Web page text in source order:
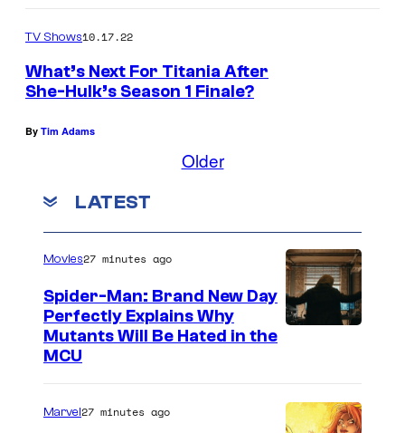
TV Shows10.17.22
What’s Next For Titania After
She-Hulk’s Season 1 Finale?
By Tim Adams
Older
LATEST
v
Movies27 minutes ago
Spider-Man: Brand New Day
Perfectly Explains Why
Mutants Will Be Hated in the
MCU
Marvel27 minutes ago